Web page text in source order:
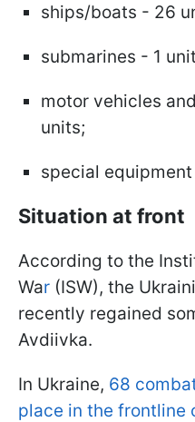
ships/boats - 26
submarines - 1
motor vehicles
units;
special
Situation at front
According to the
War (ISW), the
recently regained
Avdiivka.
In Ukraine, 68
place in the frontline